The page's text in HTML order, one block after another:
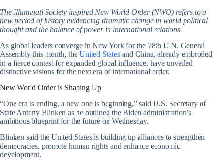
The Illuminati Society inspired New World Order (NWO) refers to a
new period of history evidencing dramatic change in world political
thought and the balance of power in international relations.
As global leaders converge in New York for the 78th U.N. General
Assembly this month, the United States and China, already embroiled
in a fierce contest for expanded global influence, have unveiled
distinctive visions for the next era of international order.
New World Order is Shaping Up
“One era is ending, a new one is beginning,” said U.S. Secretary of
State Antony Blinken as he outlined the Biden administration’s
ambitious blueprint for the future on Wednesday.
Blinken said the United States is building up alliances to strengthen
democracies, promote human rights and enhance economic
development.